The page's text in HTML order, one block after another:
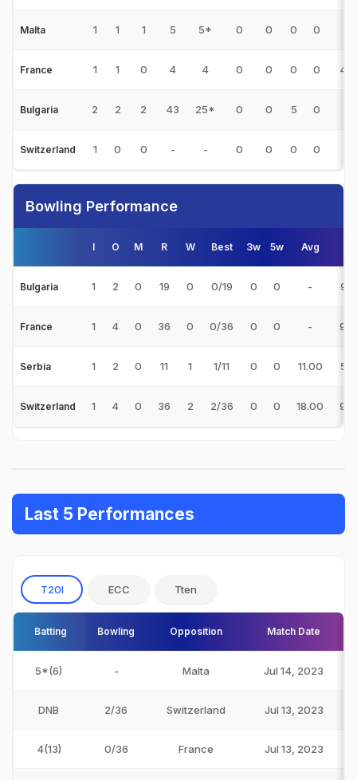
Malta 1 1 1 5 5* 0 0 0 0
France 1 1 0 4 4 0 0 0 0
Bulgaria 2 2 2 43 25* 0 0 5 0
Switzerland 1 0 0 - - 0 0 0 0
Bowling Performance
I O M R W Best 3w 5w Avg
Bulgaria 1 2 0 19 0 0/19 0 0 -
France 1 4 0 36 0 0/36 0 0 -
Serbia 1 2 0 11 1 1/11 0 0 11.00
Switzerland 1 4 0 36 2 2/36 0 0 18.00
Last 5 Performances
T20I ECC Tten
Batting Bowling Opposition Match Date
5*(6) - Malta Jul 14, 2023
DNB 2/36 Switzerland Jul 13, 2023
4(13) 0/36 France Jul 13, 2023